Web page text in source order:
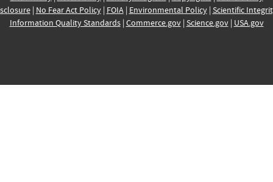
| No Fear Act Policy| FOIA| Environmental Policy| Scientific
Information Quality Standards| Commerce.gov| Science.gov| USA.gov